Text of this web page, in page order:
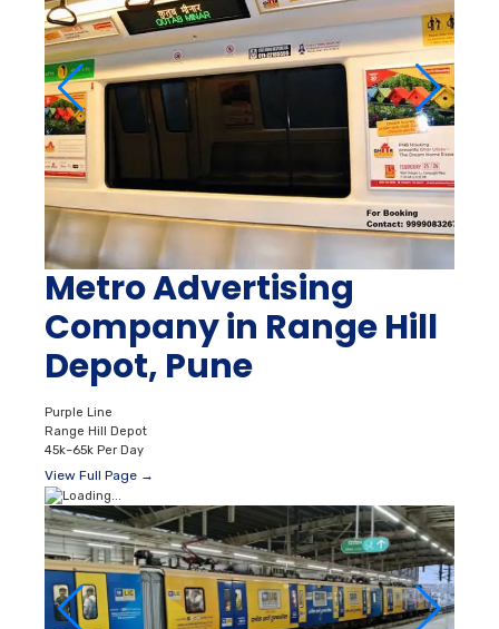
Metro Advertising
Company in Range Hill
Depot, Pune
Purple Line
Range Hill Depot
45k–65k Per Day
View Full Page →